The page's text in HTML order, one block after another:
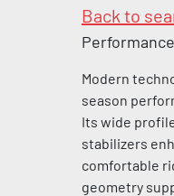
Back to
Modern
season
Its wide
stabilizers
comfortable
geometry